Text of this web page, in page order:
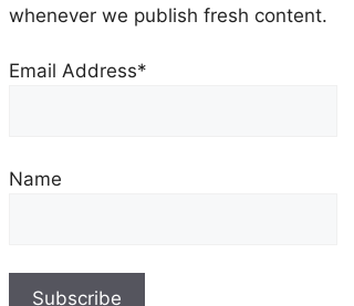
whenever we publish fresh content.
Email Address*
Name